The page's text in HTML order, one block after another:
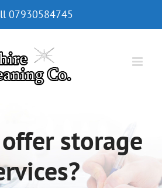
07930584745
storage